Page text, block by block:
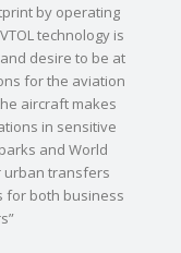
by operating
technology is
desire to be at
for the aviation
aircraft makes
in sensitive
and World
urban transfers
for both business